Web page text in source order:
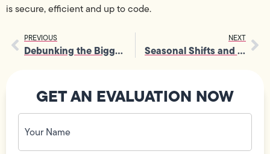
is secure, efficient and up to code.
PREVIOUS
Debunking the Biggest Myths About Water Filtration Systems
NEXT
Seasonal Shifts and Leaks: When to Call for Leak Services
GET AN EVALUATION NOW
Your
Name
(Required)